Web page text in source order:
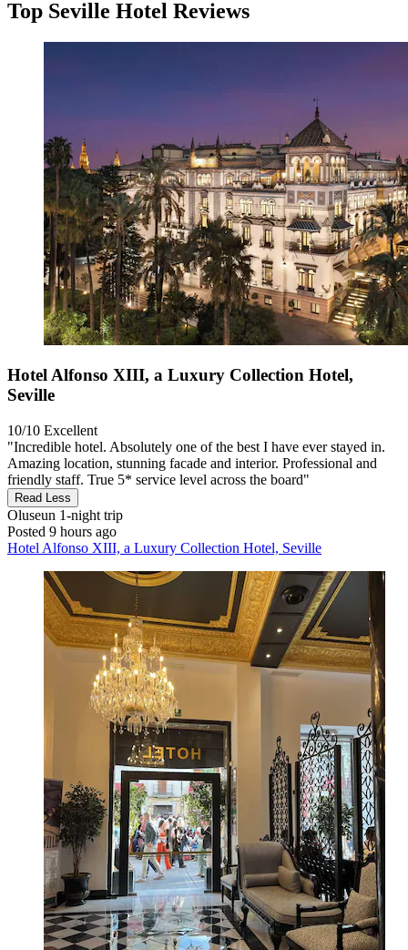
Top Seville Hotel Reviews
Hotel Alfonso XIII, a Luxury Collection Hotel,
Seville
10/10 Excellent
"Incredible hotel. Absolutely one of the best I have ever stayed in.
Amazing location, stunning facade and interior. Professional and
friendly staff. True 5* service level across the board"
Read Less
Oluseun 1-night trip
Posted 9 hours ago
Hotel Alfonso XIII, a Luxury Collection Hotel, Seville